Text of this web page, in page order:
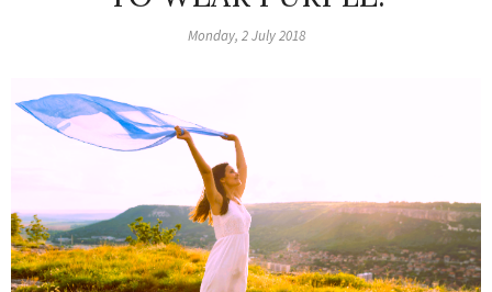
Monday, 2 July 2018